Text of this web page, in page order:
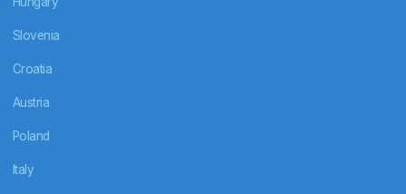
Slovenia
Croatia
Austria
Poland
Italy